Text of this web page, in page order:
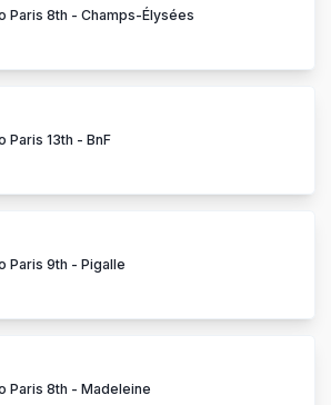
Paris 8th - Champs-Élysées
Paris 13th - BnF
Paris 9th - Pigalle
Paris 8th - Madeleine